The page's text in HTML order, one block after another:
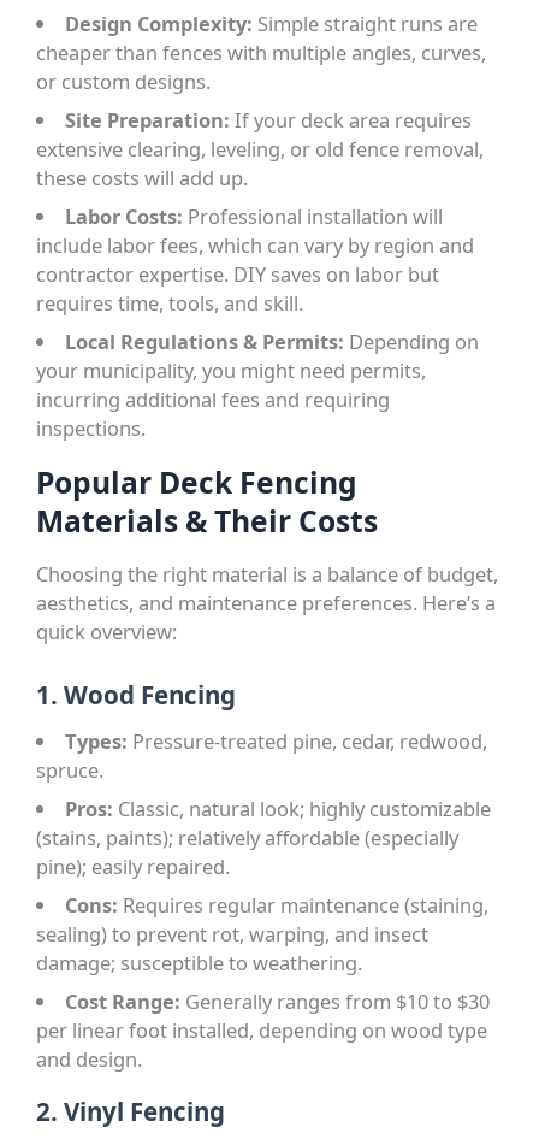
Design Complexity: Simple straight runs are
cheaper than fences with multiple angles, curves,
or custom designs.
Site Preparation: If your deck area requires
extensive clearing, leveling, or old fence removal,
these costs will add up.
Labor Costs: Professional installation will
include labor fees, which can vary by region and
contractor expertise. DIY saves on labor but
requires time, tools, and skill.
Local Regulations & Permits: Depending on
your municipality, you might need permits,
incurring additional fees and requiring
inspections.
Popular Deck Fencing
Materials & Their Costs
Choosing the right material is a balance of budget,
aesthetics, and maintenance preferences. Here’s a
quick overview:
1. Wood Fencing
Types: Pressure-treated pine, cedar, redwood,
spruce.
Pros: Classic, natural look; highly customizable
(stains, paints); relatively affordable (especially
pine); easily repaired.
Cons: Requires regular maintenance (staining,
sealing) to prevent rot, warping, and insect
damage; susceptible to weathering.
Cost Range: Generally ranges from $10 to $30
per linear foot installed, depending on wood type
and design.
2. Vinyl Fencing